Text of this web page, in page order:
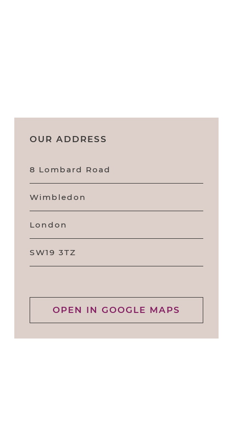
OUR ADDRESS
8 Lombard Road
Wimbledon
London
SW19 3TZ
OPEN IN GOOGLE MAPS